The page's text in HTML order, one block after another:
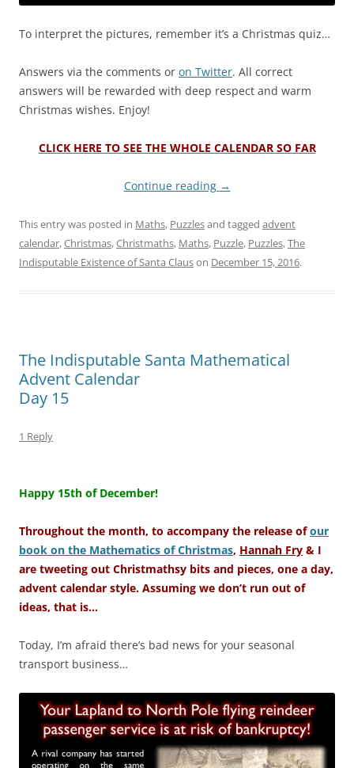
To interpret the pictures, remember it’s a Christmas quiz…
Answers via the comments or on Twitter. All correct
answers will be rewarded with deep respect and warm
Christmas wishes. Enjoy!
CLICK HERE TO SEE THE WHOLE CALENDAR SO FAR
Continue reading →
This entry was posted in Maths, Puzzlesand tagged advent
calendar,Christmas,Christmaths, Maths, Puzzle, Puzzles,The
Indisputable Existence of Santa Clauson December 15, 2016.
The Indisputable Santa Mathematical
Advent Calendar
Day 15
1 Reply
Happy 15th of December!
Throughout the month, to accompany the release ofour
book on the Mathematics of Christmas, Hannah Fry & I
are tweeting out Christmathsy bits and pieces, one a day,
advent calendar style. Assuming we don’t run out of
ideas, that is…
Today, I’m afraid there’s bad news for your seasonal
transport business…